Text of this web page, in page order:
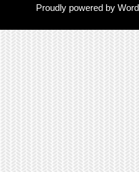
Proudly powered by